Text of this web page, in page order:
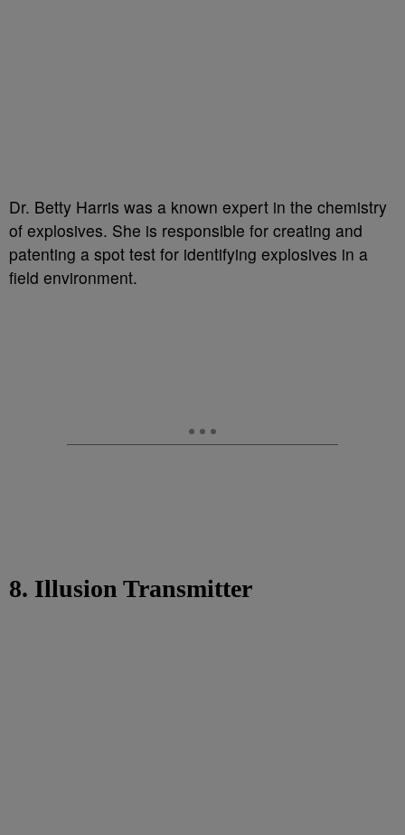
Dr. Betty Harris was a known expert in the chemistry
of explosives. She is responsible for creating and
patenting a spot test for identifying explosives in a
field environment.
8. Illusion Transmitter